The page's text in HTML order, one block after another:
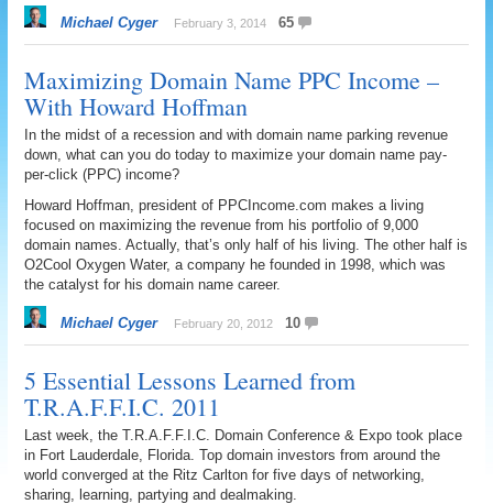
Michael Cyger February 3, 2014 65
Maximizing Domain Name PPC Income –
With Howard Hoffman
In the midst of a recession and with domain name parking revenue
down, what can you do today to maximize your domain name pay-
per-click (PPC) income?
Howard Hoffman, president of PPCIncome.com makes a living
focused on maximizing the revenue from his portfolio of 9,000
domain names. Actually, that’s only half of his living. The other half is
O2Cool Oxygen Water, a company he founded in 1998, which was
the catalyst for his domain name career.
Michael Cyger February 20, 2012 10
5 Essential Lessons Learned from
T.R.A.F.F.I.C. 2011
Last week, the T.R.A.F.F.I.C. Domain Conference & Expo took place
in Fort Lauderdale, Florida. Top domain investors from around the
world converged at the Ritz Carlton for five days of networking,
sharing, learning, partying and dealmaking.